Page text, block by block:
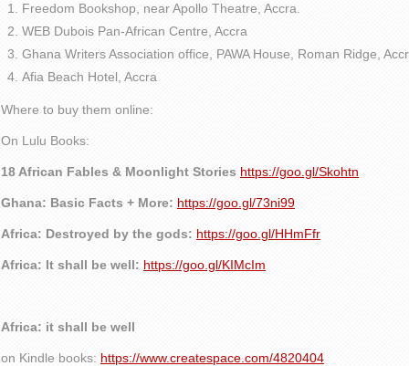
Freedom Bookshop, near Apollo Theatre, Accra.
WEB Dubois Pan-African Centre, Accra
Ghana Writers Association office, PAWA House, Roman Ridge,
Afia Beach Hotel, Accra
Where to buy them online:
On Lulu Books:
18 African Fables & Moonlight Stories https://goo.gl/Skohtn
Ghana: Basic Facts + More: https://goo.gl/73ni99
Africa: Destroyed by the gods: https://goo.gl/HHmFfr
Africa: It shall be well: https://goo.gl/KIMcIm
Africa: it shall be well
on Kindle books: https://www.createspace.com/4820404